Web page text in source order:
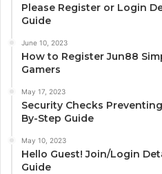
Please Register or Login
Guide
June 10, 2023
How to Register Jun88
Gamers
May 17, 2023
Security Checks
By-Step Guide
May 10, 2023
Hello Guest! Join/Login
Guide